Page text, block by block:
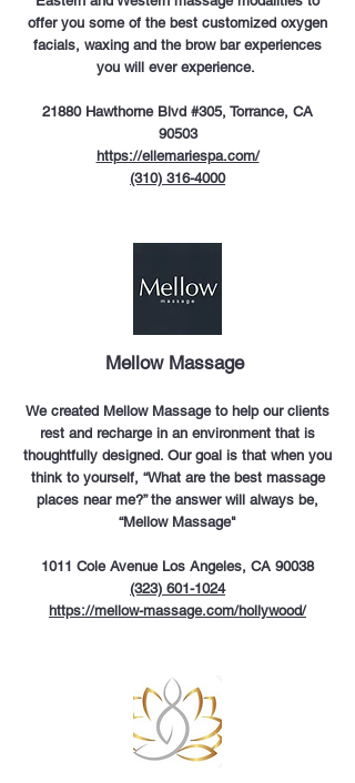
offer you some of the best customized oxygen
facials, waxing and the brow bar experiences
you will ever experience.
21880 Hawthorne Blvd #305, Torrance, CA
90503
https://ellemariespa.com/
(310) 316-4000
Mellow Massage
We created Mellow Massage to help our clients
rest and recharge in an environment that is
thoughtfully designed. Our goal is that when you
think to yourself, “What are the best massage
places near me?” the answer will always be,
“Mellow Massage"
1011 Cole Avenue Los Angeles, CA 90038
(323) 601-1024
https://mellow-massage.com/hollywood/